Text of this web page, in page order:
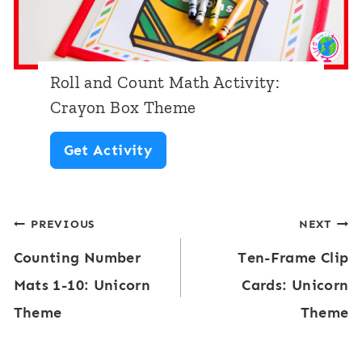
e
T
h
e
m
M
a
h
c
Roll and Count Math Activity:
Crayon Box Theme
Get ActivityR
Post
navigation
PREVIOUS
Counting Number
Mats 1-10: Unicorn
Theme
NEXT
Ten-Frame Clip
Cards: Unicorn
Theme